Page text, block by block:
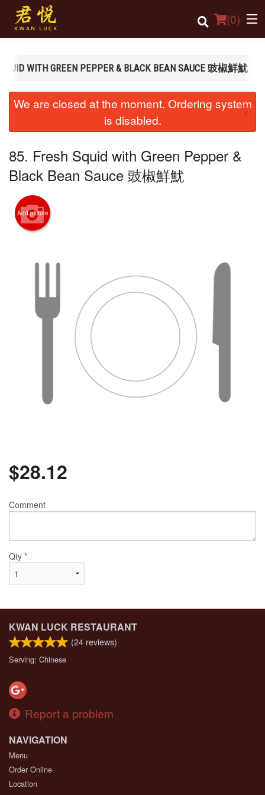
(0)
Cart (0)
WITH GREEN PEPPER & BLACK BEAN SAUCE 豉椒鮮魷
We are closed at the moment. Ordering system
is disabled.
×
85. Fresh Squid with Green Pepper &
Black Bean Sauce 豉椒鮮魷
Add picture
$28.12
Comment
Qty *
KWAN LUCK RESTAURANT
(24 reviews)
Serving: Chinese
Report a problem
NAVIGATION
Menu
Order Online
Location